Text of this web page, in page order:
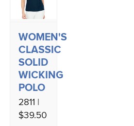
WOMEN'S
CLASSIC
SOLID
WICKING
POLO
2811 |
$39.50